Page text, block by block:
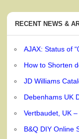
RECENT NEWS &
AJAX: Status of
How to Shorten
JD Williams
Debenhams UK
Vertbaudet, UK
B&Q DIY Online